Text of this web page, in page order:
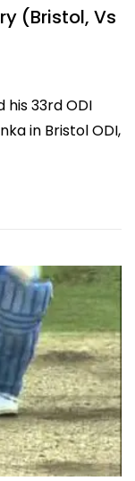
(Bristol, Vs
his 33rd ODI
in Bristol ODI,